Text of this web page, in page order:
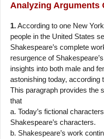
Analyzing Arguments
1.According to one New
people in the United States
Shakespeare’s complete
resurgence of
insights into both male and
astonishing today, according
This paragraph provides the
that
a. Today’s fictional
Shakespeare’s characters.
b. Shakespeare’s work